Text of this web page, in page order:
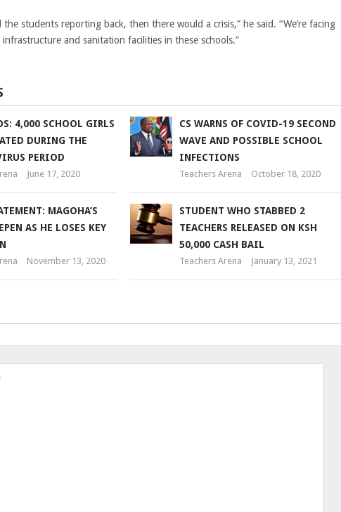
students reporting back, then there would a crisis,” he said. “We’re facing
and sanitation facilities in these schools.”
4,000 SCHOOL GIRLS
DURING THE
PERIOD
June 17, 2020
CS WARNS OF COVID-19 SECOND
WAVE AND POSSIBLE SCHOOL
INFECTIONS
Teachers Arena October 18, 2020
MAGOHA’S
AS HE LOSES KEY
November 13, 2020
STUDENT WHO STABBED 2
TEACHERS RELEASED ON KSH
50,000 CASH BAIL
Teachers Arena January 13, 2021